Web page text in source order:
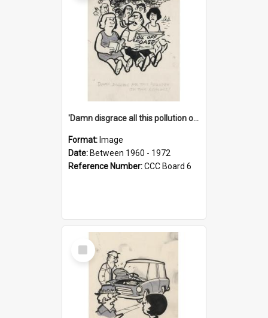
'Damn disgrace all this pollution on the beaches!'
Format: Image
Date: Between 1960 - 1972
Reference Number:CCC Board 6
Select
Item